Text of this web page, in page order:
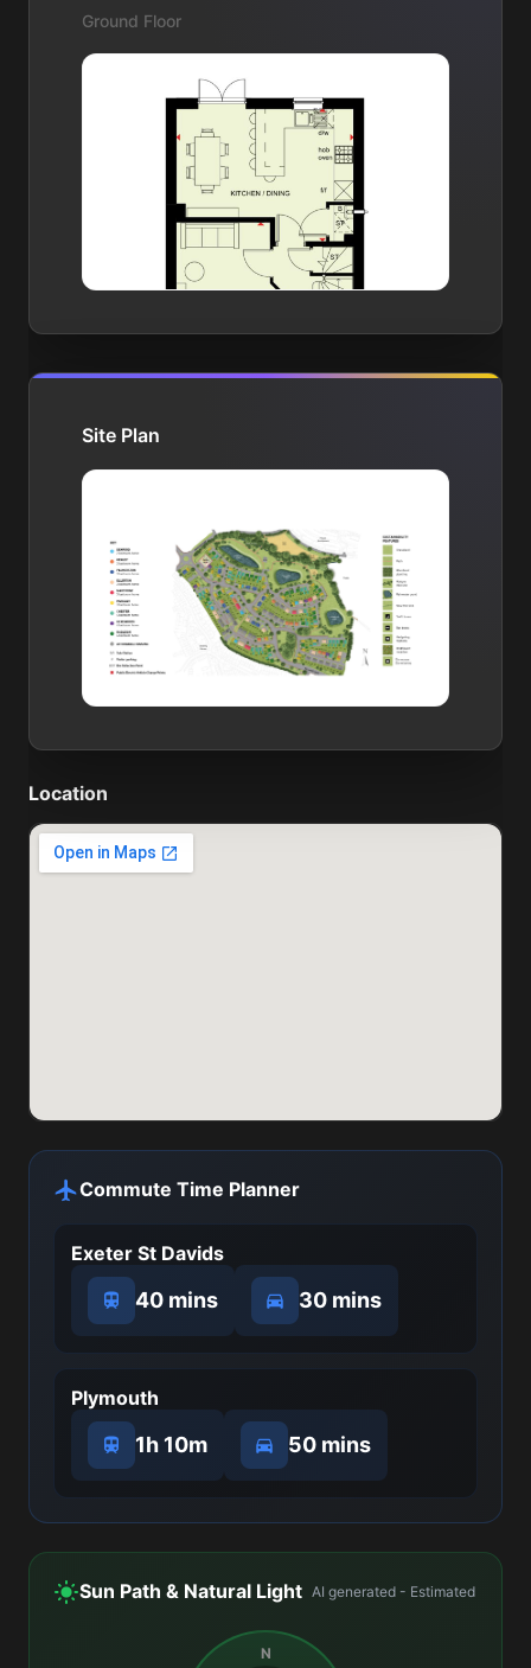
Ground Floor
Site Plan
Location
Commute Time Planner
Exeter St Davids
40 mins 30 mins
Plymouth
1h 10m 50 mins
Sun Path & Natural Light AI generated - Estimated
N